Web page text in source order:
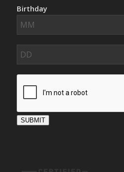
Birthday
SUBMIT